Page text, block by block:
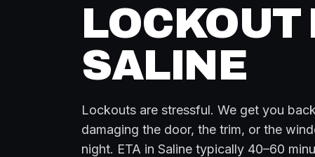
LOCKOUT
SALINE
Lockouts are stressful. We get you
damaging the door, the trim, or the
night. ETA in Saline typically 40–60